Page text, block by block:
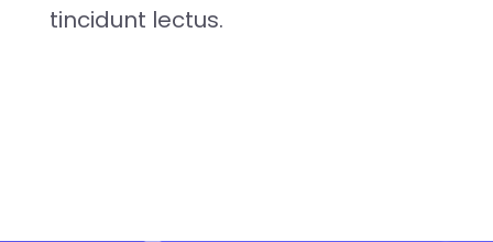
tincidunt lectus.